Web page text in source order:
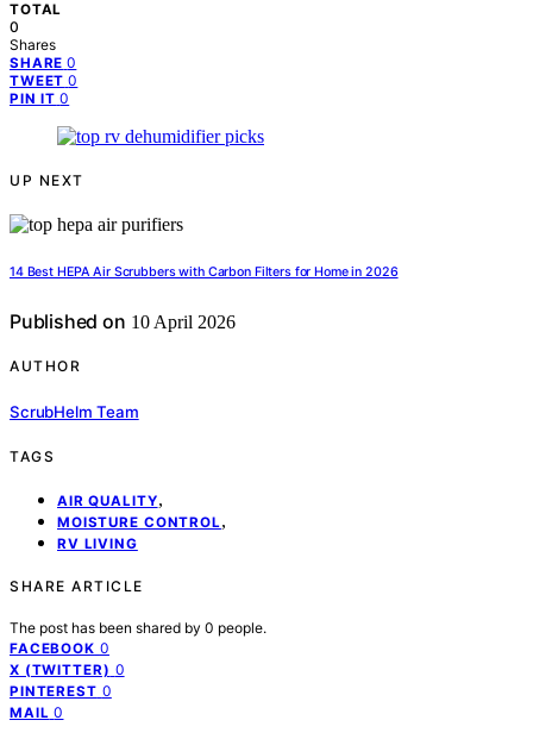
TOTAL
0
Shares
SHARE 0
TWEET 0
PIN IT 0
UP NEXT
14 Best HEPA Air Scrubbers with Carbon Filters for Home in 2026
Published on 10 April 2026
AUTHOR
ScrubHelm Team
TAGS
AIR QUALITY,
MOISTURE CONTROL,
RV LIVING
SHARE ARTICLE
The post has been shared by 0 people.
FACEBOOK 0
X (TWITTER) 0
PINTEREST 0
MAIL 0